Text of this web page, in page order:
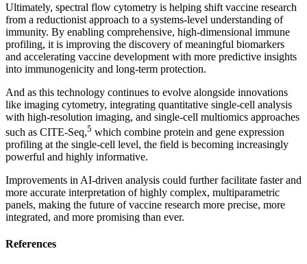
Ultimately, spectral flow cytometry is helping shift vaccine research
from a reductionist approach to a systems-level understanding of
immunity. By enabling comprehensive, high-dimensional immune
profiling, it is improving the discovery of meaningful biomarkers
and accelerating vaccine development with more predictive insights
into immunogenicity and long-term protection.
And as this technology continues to evolve alongside innovations
like imaging cytometry, integrating quantitative single-cell analysis
with high-resolution imaging, and single-cell multiomics approaches
such as CITE-Seq,5 which combine protein and gene expression
profiling at the single-cell level, the field is becoming increasingly
powerful and highly informative.
Improvements in AI-driven analysis could further facilitate faster and
more accurate interpretation of highly complex, multiparametric
panels, making the future of vaccine research more precise, more
integrated, and more promising than ever.
References